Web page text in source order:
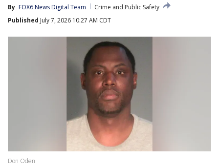
By FOX6 News Digital Team
Crime and Public Safety
Published July 7, 2026 10:27 AM CDT
Don Oden